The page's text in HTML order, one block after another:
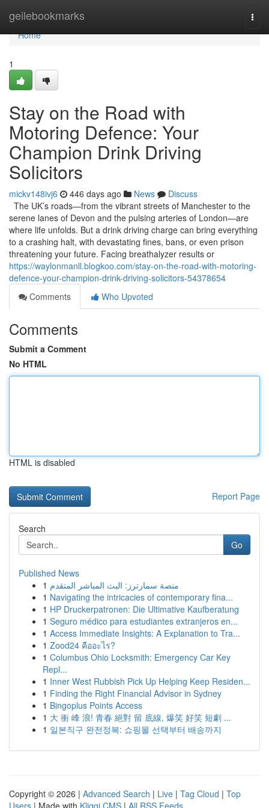
geilebookmarks
Home
Home
1
Stay on the Road with
Motoring Defence: Your
Champion Drink Driving
Solicitors
mickv148ivj6 446 days ago News
Discuss
The UK’s roads—from the vibrant streets of Manchester to the
serene lanes of Devon and the pulsing arteries of London—are
where life unfolds. But a drink driving charge can bring everything
to a crashing halt, with devastating fines, bans, or even prison
threatening your future. Facing breathalyzer results or
https://waylonmanll.blogkoo.com/stay-on-the-road-with-motoring-
defence-your-champion-drink-driving-solicitors-54378654
Comments
Who Upvoted
Comments
Submit a Comment
No HTML
HTML is disabled
Report Page
Search
Go
Published News
1 منصة سمارترز: البث المباشر المتقدم
1 Navigating the intricacies of contemporary fina...
1 HP Druckerpatronen: Die Ultimative Kaufberatung
1 Seguro médico para estudiantes extranjeros en...
1 Access Immediate Insights: A Explanation to Tra...
1 Zood24 คืออะไร?
1 Columbus Ohio Locksmith: Emergency Car Key
Repl...
1 Inner West Rubbish Pick Up Helping Keep Residen...
1 Finding the Right Financial Advisor in Sydney
1 Bingoplus Points Access
1 大 衝 峰 浪! 青春 絕對 留 底線, 爆笑 好笑 短劇 ...
1 일본직구 완전정복: 쇼핑몰 선택부터 배송까지
Copyright © 2026 | Advanced Search | Live | Tag Cloud | Top
Users | Made with Kliqqi CMS | All RSS Feeds